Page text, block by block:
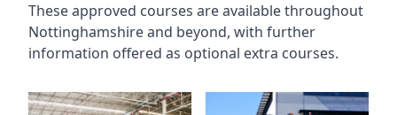
These approved courses are available throughout
Nottinghamshireand beyond, with further
information offered as optional extra courses.